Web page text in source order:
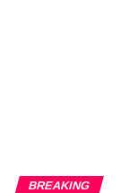
BREAKING